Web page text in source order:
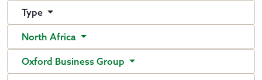
Type
North Africa
Oxford Business Group